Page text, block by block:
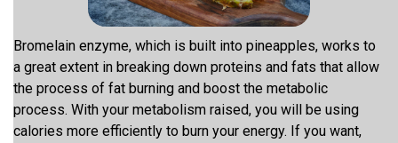
Bromelain enzyme, which is built into pineapples, works to
a great extent in breaking down proteins and fats that allow
the process of fat burning and boost the metabolic
process. With your metabolism raised, you will be using
calories more efficiently to burn your energy. If you want,